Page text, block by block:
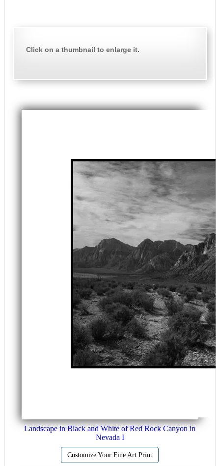
Click on a thumbnail to enlarge it.
Landscape in Black and White of Red Rock Canyon in
Nevada I
Customize Your Fine Art Print